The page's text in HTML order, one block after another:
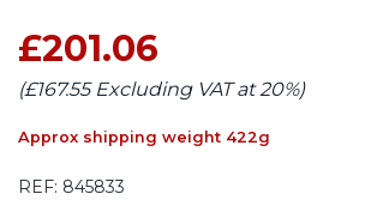
£201.06
(£167.55 Excluding VAT at 20%)
Approx shipping weight 422g
REF: 845833